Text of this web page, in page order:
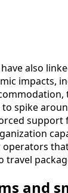
also
impacts,
spike
support
travel
and